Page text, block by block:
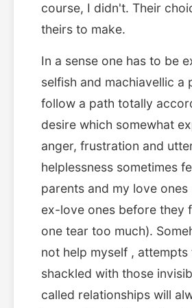
course, I didn't. Their
theirs to make.
In a sense one has to be
selfish and machiavellic a
follow a path totally
desire which somewhat
anger, frustration and
helplessness sometimes
parents and my love
ex-love ones before they
one tear too much).
not help myself , attempts
shackled with those
called relationships will